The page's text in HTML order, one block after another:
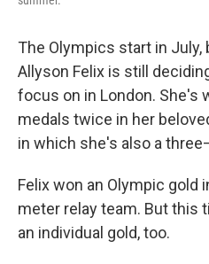
The Olympics start in
Allyson Felix is still
focus on in London. She's
medals twice in her
in which she's also a
Felix won an Olympic gold
meter relay team. But this
an individual gold, too.